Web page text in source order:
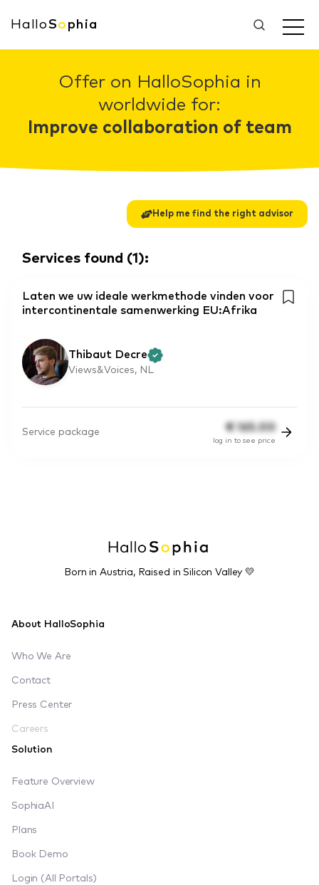
HalloSo phia
Offer on HalloSophia in
worldwide for:
Improve collaboration of team
Help me find the right advisor
Services found (1 ):
Laten we uw ideale werkmethode vinden voor
intercontinentale samenwerking EU:Afrika
Thibaut Decre
Views&Voices, NL
Service package € 165.00
log in to see price